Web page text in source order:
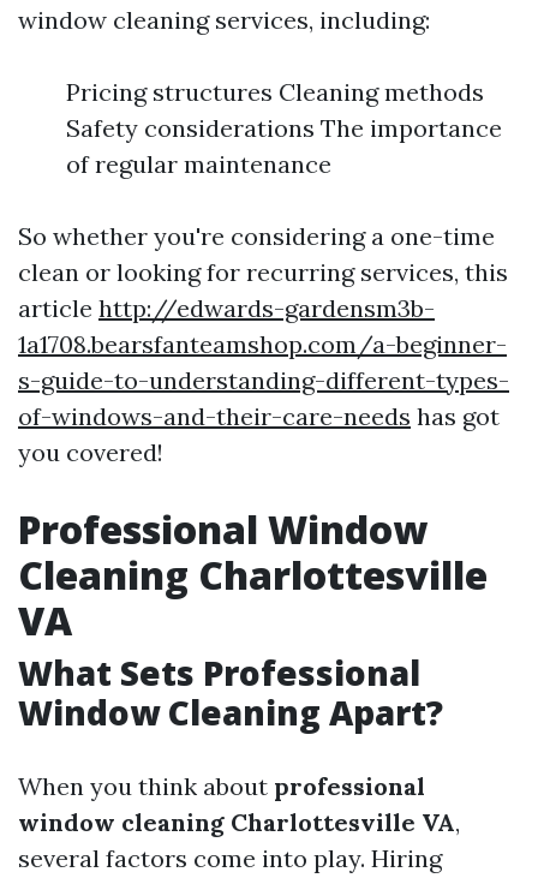
window cleaning services, including:
Pricing structures Cleaning methods
Safety considerations The importance
of regular maintenance
So whether you're considering a one-time
clean or looking for recurring services, this
article http://edwards-gardensm3b-
1a1708.bearsfanteamshop.com/a-beginner-
s-guide-to-understanding-different-types-
of-windows-and-their-care-needs has got
you covered!
Professional Window
Cleaning Charlottesville
VA
What Sets Professional
Window Cleaning Apart?
When you think about professional
window cleaning Charlottesville VA,
several factors come into play. Hiring